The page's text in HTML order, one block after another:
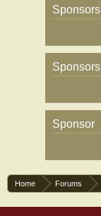
Sponsors
Sponsors
Sponsor
Home Forums